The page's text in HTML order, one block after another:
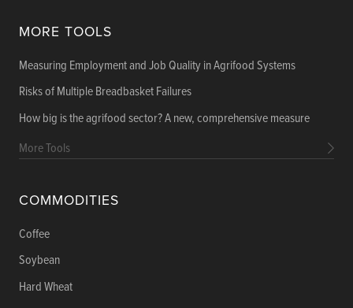
MORE TOOLS
Measuring Employment and Job Quality in Agrifood Systems
Risks of Multiple Breadbasket Failures
How big is the agrifood sector? A new, comprehensive measure
More Tools
COMMODITIES
Coffee
Soybean
Hard Wheat